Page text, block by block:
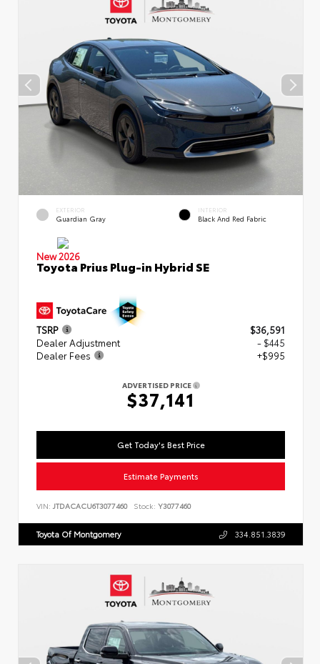
EXTERIOR
Guardian Gray
INTERIOR
Black And Red Fabric
New 2026
Toyota Prius Plug-in Hybrid SE
TSRP
$36,591
Dealer Adjustment
- $445
Dealer Fees
+$995
ADVERTISED PRICE
$37,141
Get Today's Best Price
Estimate Payments
VIN: JTDACACU6T3077460 Stock: Y3077460
Toyota Of Montgomery 334.851.3839